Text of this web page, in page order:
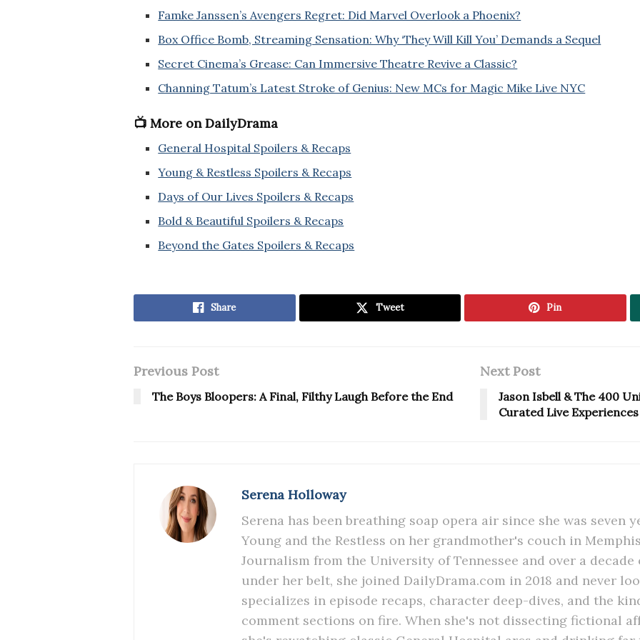
Famke Janssen’s Avengers Regret: Did Marvel Overlook a Phoenix?
Box Office Bomb, Streaming Sensation: Why ‘They Will Kill You’ Demands a Sequel
Secret Cinema’s Grease: Can Immersive Theatre Revive a Classic?
Channing Tatum’s Latest Stroke of Genius: New MCs for Magic Mike Live NYC
📺 More on DailyDrama
General Hospital Spoilers & Recaps
Young & Restless Spoilers & Recaps
Days of Our Lives Spoilers & Recaps
Bold & Beautiful Spoilers & Recaps
Beyond the Gates Spoilers & Recaps
Share Tweet Pin
Previous Post
The Boys Bloopers: A Final, Filthy Laugh Before the End
Next Post
Jason Isbell & The 400
Curated Live Experiences
Serena Holloway
Serena has been breathing soap opera air since she was seven
Young and the Restless on her grandmother's couch in
Journalism from the University of Tennessee and over a
under her belt, she joined DailyDrama.com in 2018 and never
specializes in episode recaps, character deep-dives, and the
comment sections on fire. When she's not dissecting fictional